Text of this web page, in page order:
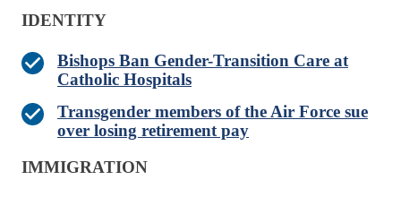
IDENTITY
Bishops Ban Gender-Transition Care at
Catholic Hospitals
Transgender members of the Air Force sue
over losing retirement pay
IMMIGRATION